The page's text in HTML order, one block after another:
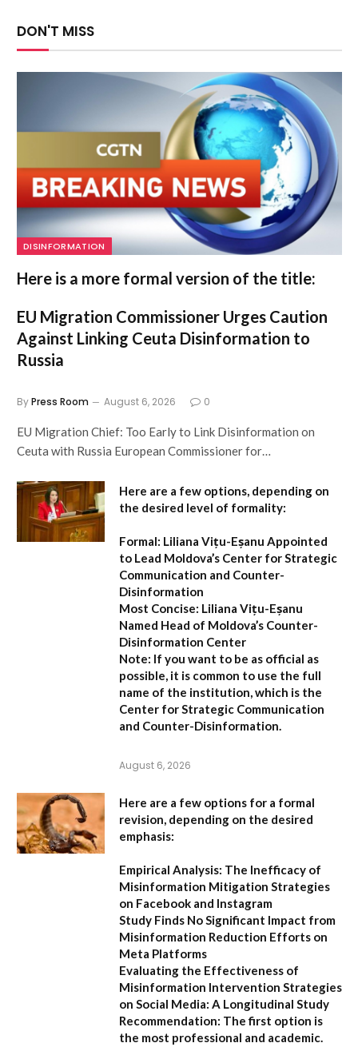
DON'T MISS
DISINFORMATION
Here is a more formal version of the title:
EU Migration Commissioner Urges Caution
Against Linking Ceuta Disinformation to
Russia
ByPress Room August 6, 2026 0
EU Migration Chief: Too Early to Link Disinformation on
Ceuta with Russia European Commissioner for…
Here are a few options, depending on
the desired level of formality:
Formal: Liliana Vițu-Eșanu Appointed
to Lead Moldova’s Center for Strategic
Communication and Counter-
Disinformation
Most Concise: Liliana Vițu-Eșanu
Named Head of Moldova’s Counter-
Disinformation Center
Note: If you want to be as official as
possible, it is common to use the full
name of the institution, which is the
Center for Strategic Communication
and Counter-Disinformation.
August 6, 2026
Here are a few options for a formal
revision, depending on the desired
emphasis:
Empirical Analysis: The Inefficacy of
Misinformation Mitigation Strategies
on Facebook and Instagram
Study Finds No Significant Impact from
Misinformation Reduction Efforts on
Meta Platforms
Evaluating the Effectiveness of
Misinformation Intervention Strategies
on Social Media: A Longitudinal Study
Recommendation: The first option is
the most professional and academic.